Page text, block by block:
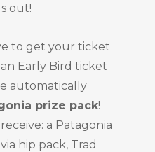
out!
to get your ticket
Early Bird ticket
automatically
prize pack!
a Patagonia
hip pack, Trad